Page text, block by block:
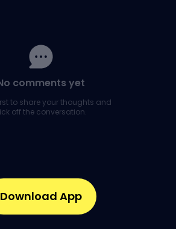
comments yet
to share your thoughts and
off the conversation.
Download App